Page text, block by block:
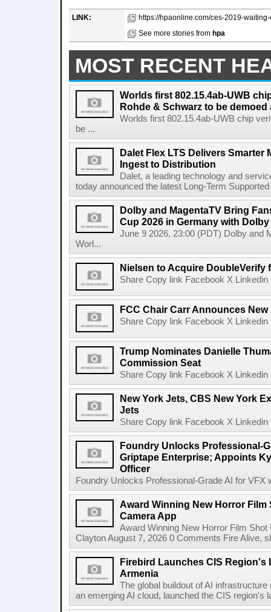
LINK:
https://hpaonline.com/ces-2019-
See more stories from hpa
MOST RECENT
Worlds first 802.15.4ab-UWB
Rohde & Schwarz to be demoed
Worlds first 802.15.4ab-UWB chip
be ...
Dalet Flex LTS Delivers Smarter
Ingest to Distribution
Dalet, a leading technology and
today announced the latest Long-Term
Dolby and MagentaTV Bring
Cup 2026 in Germany with
June 9 2026, 23:00 (PDT) Dolby and
Worl...
Nielsen to Acquire DoubleVerify
Share Copy link Facebook X
FCC Chair Carr Announces
Share Copy link Facebook X
Trump Nominates Danielle
Commission Seat
Share Copy link Facebook X
New York Jets, CBS New York
Jets
Share Copy link Facebook X
Foundry Unlocks Professional-
Griptape Enterprise; Appoints
Officer
Foundry Unlocks Professional-Grade AI for VFX
Award Winning New Horror
Camera App
Award Winning New Horror Film
Clayton August 7, 2026 0 Comments Fire Alive,
Firebird Launches CIS Region's
Armenia
The global buildout of AI
an emerging AI cloud, launched the CIS region's